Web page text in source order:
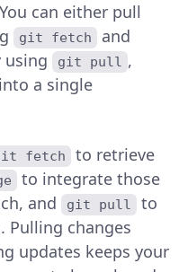
can either pull
git fetch and
using git pull ,
a single
fetch
to retrieve
to integrate those
and
git pull
to
Pulling changes
updates keeps your